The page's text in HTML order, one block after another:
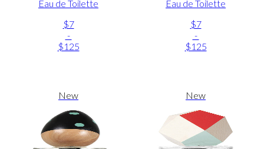
Eau de Toilette
$7
-
$125
Eau de Toilette
$7
-
$125
New New